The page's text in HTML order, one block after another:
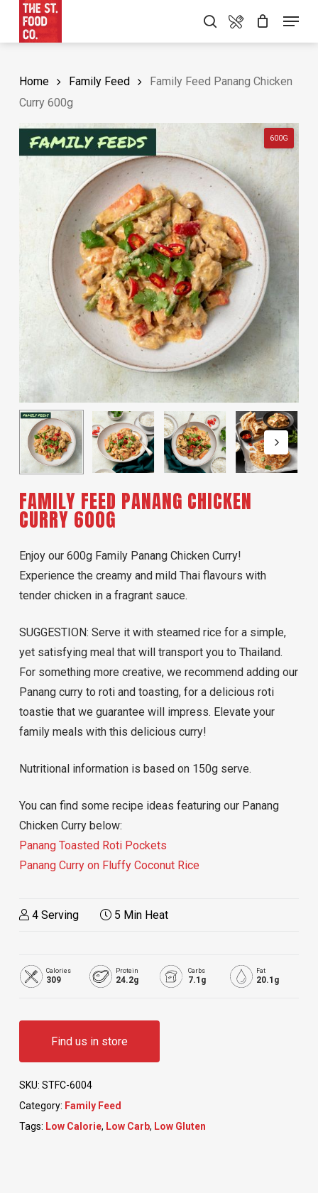
main
search
Food Menu Menu
Home Family Feed
Family Feed Panang Chicken
Curry 600g
600G
FAMILY FEED PANANG CHICKEN
CURRY 600G
Enjoy our 600g Family Panang Chicken Curry!
Experience the creamy and mild Thai flavours with
tender chicken in a fragrant sauce.
SUGGESTION: Serve it with steamed rice for a simple,
yet satisfying meal that will transport you to Thailand.
For something more creative, we recommend adding our
Panang curry to roti and toasting, for a delicious roti
toastie that we guarantee will impress. Elevate your
family meals with this delicious curry!
Nutritional information is based on 150g serve.
You can find some recipe ideas featuring our Panang
Chicken Curry below:
Panang Toasted Roti Pockets
Panang Curry on Fluffy Coconut Rice
4 Serving 5 Min Heat
Calories
309
Protein
24.2g
Carbs
7.1g
Fat
20.1g
Find us in store
SKU: STFC-6004
Category: Family Feed
Tags: Low Calorie, Low Carb, Low Gluten